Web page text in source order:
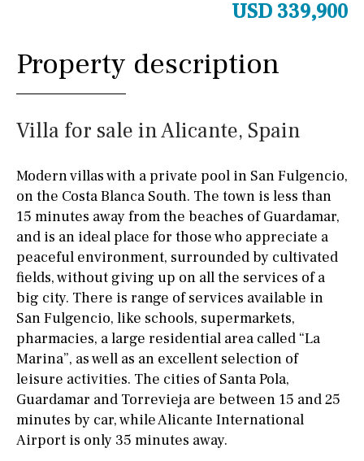
USD 339,900
Property description
Villa for sale in Alicante, Spain
Modern villas with a private pool in San Fulgencio,
on the Costa Blanca South. The town is less than
15 minutes away from the beaches of Guardamar,
and is an ideal place for those who appreciate a
peaceful environment, surrounded by cultivated
fields, without giving up on all the services of a
big city. There is range of services available in
San Fulgencio, like schools, supermarkets,
pharmacies, a large residential area called “La
Marina”, as well as an excellent selection of
leisure activities. The cities of Santa Pola,
Guardamar and Torrevieja are between 15 and 25
minutes by car, while Alicante International
Airport is only 35 minutes away.